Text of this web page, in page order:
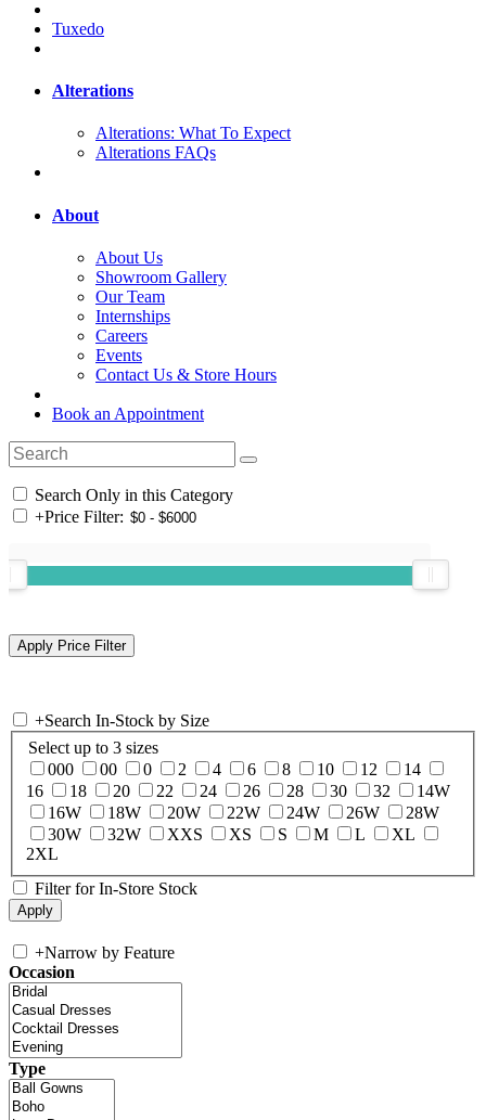
Tuxedo
Alterations
Alterations: What To Expect
Alterations FAQs
About
About Us
Showroom Gallery
Our Team
Internships
Careers
Events
Contact Us & Store Hours
Book an Appointment
Search Only in this Category
+Price Filter:
+Search In-Stock by Size
Select up to 3 sizes
000
00 0 2 4 6 8 10 12
14
16
18 20 22 24 26 28 30 32
14W
16W
18W 20W 22W 24W 26W
28W
30W
32W XXS XS S M L
XL
2XL
Filter for In-Store Stock
+Narrow by Feature
Occasion
Type